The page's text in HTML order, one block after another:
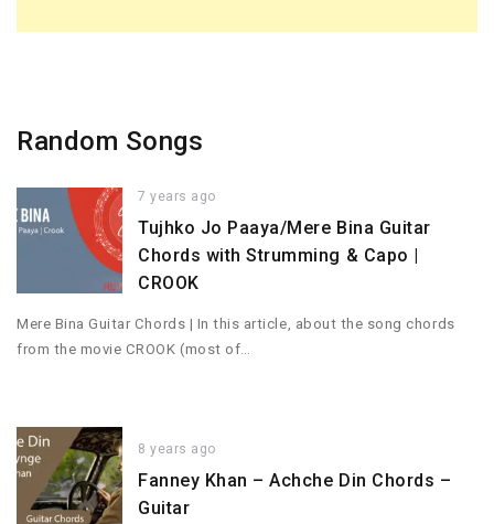
Random Songs
7 years ago
Tujhko Jo Paaya/Mere Bina Guitar
Chords with Strumming & Capo |
CROOK
Mere Bina Guitar Chords | In this article, about the song chords
from the movie CROOK (most of…
8 years ago
Fanney Khan – Achche Din Chords –
Guitar